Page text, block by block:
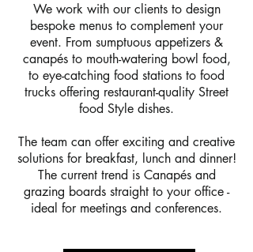
We work with our clients to design
bespoke menus to complement your
event. From sumptuous appetizers &
canapés to mouth-watering bowl food,
to eye-catching food stations to food
trucks offering restaurant-quality Street
food Style dishes.
The team can offer exciting and creative
solutions for breakfast, lunch and dinner!
The current trend is Canapés and
grazing boards straight to your office -
ideal for meetings and conferences.